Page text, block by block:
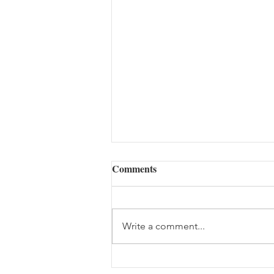
The Woes of an Old Pilgrim
Comments
Write a comment...